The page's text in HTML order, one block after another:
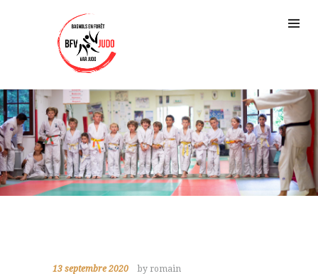
13 septembre 2020 by romain